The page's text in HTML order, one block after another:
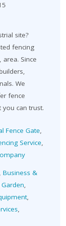
site?
fencing
Since
We
fence
you can trust.
Fence Gate,
Service,
, Business &
,
,
,